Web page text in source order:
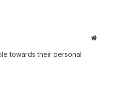
towards their personal